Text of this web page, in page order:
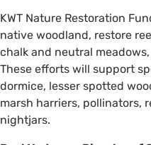
KWT Nature Restoration
native woodland, restore
chalk and neutral
These efforts will support
dormice, lesser spotted
marsh harriers, pollinators,
nightjars.